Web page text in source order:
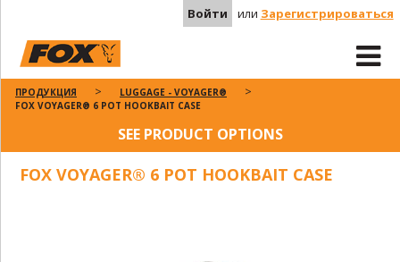
Войти или Зарегистрироваться
ПРОДУКЦИЯ
LUGGAGE - VOYAGER®
FOX VOYAGER® 6 POT HOOKBAIT CASE
SEE PRODUCT OPTIONS
FOX VOYAGER® 6 POT HOOKBAIT CASE